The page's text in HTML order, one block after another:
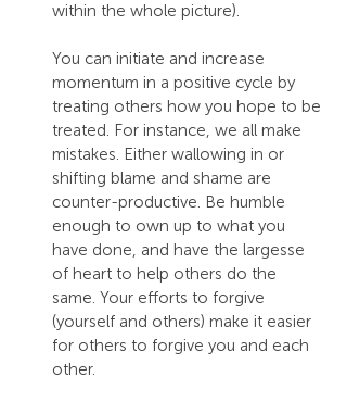
within the whole picture).
You can initiate and increase
momentum in a positive cycle by
treating others how you hope to be
treated. For instance, we all make
mistakes. Either wallowing in or
shifting blame and shame are
counter-productive. Be humble
enough to own up to what you
have done, and have the largesse
of heart to help others do the
same. Your efforts to forgive
(yourself and others) make it easier
for others to forgive you and each
other.